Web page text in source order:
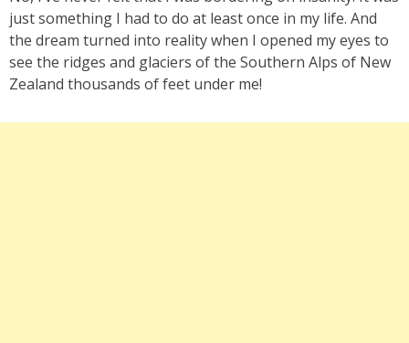
just something I had to do at least once in my life. And
the dream turned into reality when I opened my eyes to
see the ridges and glaciers of the Southern Alps of New
Zealand thousands of feet under me!